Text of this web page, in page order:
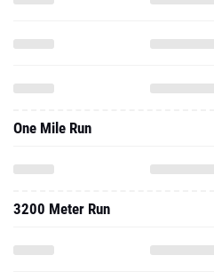
One Mile Run
3200 Meter Run